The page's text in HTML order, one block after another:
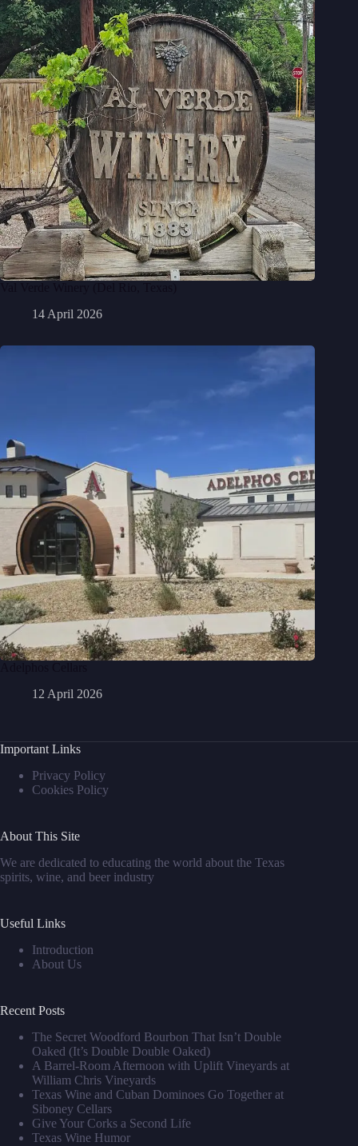
14 April 2026
12 April 2026
Important Links
Privacy Policy
Cookies Policy
About This Site
We are dedicated to educating the world about the Texas
spirits, wine, and beer industry
Useful Links
Introduction
About Us
Recent Posts
The Secret Woodford Bourbon That Isn’t Double
Oaked (It’s Double Double Oaked)
A Barrel‑Room Afternoon with Uplift Vineyards at
William Chris Vineyards
Texas Wine and Cuban Dominoes Go Together at
Siboney Cellars
Give Your Corks a Second Life
Texas Wine Humor